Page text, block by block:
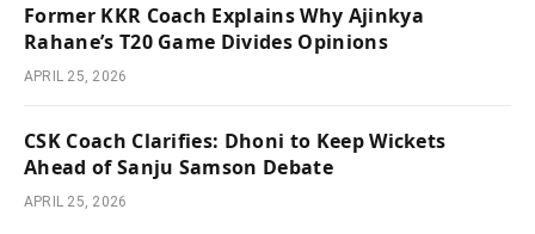
Former KKR Coach Explains Why Ajinkya
Rahane’s T20 Game Divides Opinions
APRIL 25, 2026
CSK Coach Clarifies: Dhoni to Keep Wickets
Ahead of Sanju Samson Debate
APRIL 25, 2026